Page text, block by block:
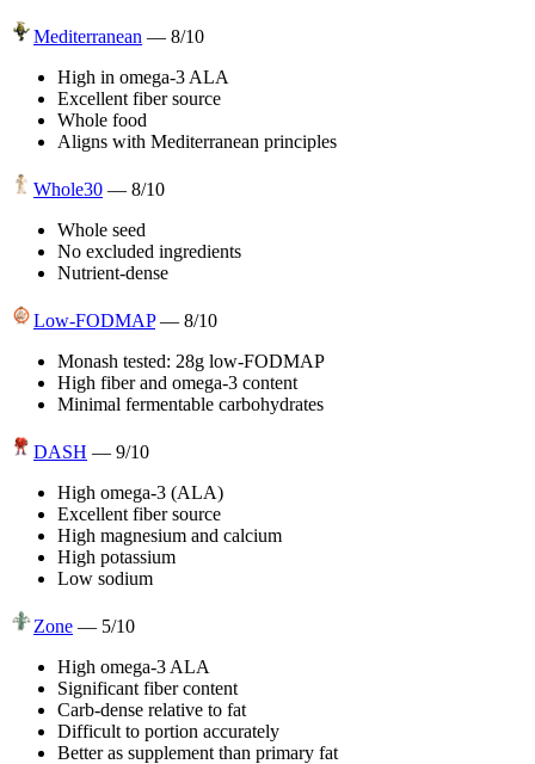
Mediterranean — 8/10
High in omega-3 ALA
Excellent fiber source
Whole food
Aligns with Mediterranean principles
Whole30 — 8/10
Whole seed
No excluded ingredients
Nutrient-dense
Low-FODMAP — 8/10
Monash tested: 28g low-FODMAP
High fiber and omega-3 content
Minimal fermentable carbohydrates
DASH — 9/10
High omega-3 (ALA)
Excellent fiber source
High magnesium and calcium
High potassium
Low sodium
Zone — 5/10
High omega-3 ALA
Significant fiber content
Carb-dense relative to fat
Difficult to portion accurately
Better as supplement than primary fat